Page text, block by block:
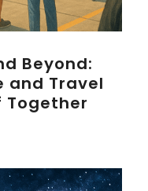
Beyond:
and Travel
Together